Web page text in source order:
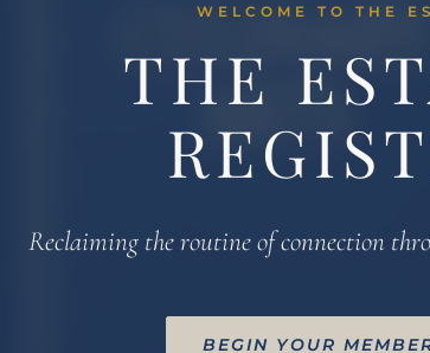
WELCOME TO THE
THE
Reclaiming the routine of connection
BEGIN YOUR